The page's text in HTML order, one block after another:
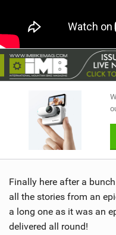
RIDERS
BIKE PARKS
Finally here after a
all the stories from an
a long one as it was an
delivered all round!